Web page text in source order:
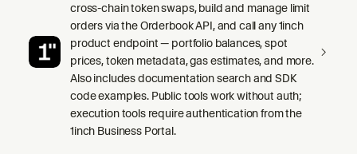
cross-chain token swaps, build and manage limit
orders via the Orderbook API, and call any 1inch
product endpoint — portfolio balances, spot
prices, token metadata, gas estimates, and more.
Also includes documentation search and SDK
code examples. Public tools work without auth;
execution tools require authentication from the
1inch Business Portal.